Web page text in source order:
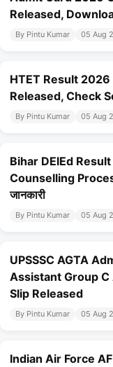
Released,
By Pintu Kumar 05 Aug
HTET Result
Released, Check
By Pintu Kumar 05 Aug
Bihar DElEd Result
Counselling
जानकारी
By Pintu Kumar 05 Aug
UPSSSC AGTA
Assistant Group
Slip Released
By Pintu Kumar 05 Aug
Indian Air Force